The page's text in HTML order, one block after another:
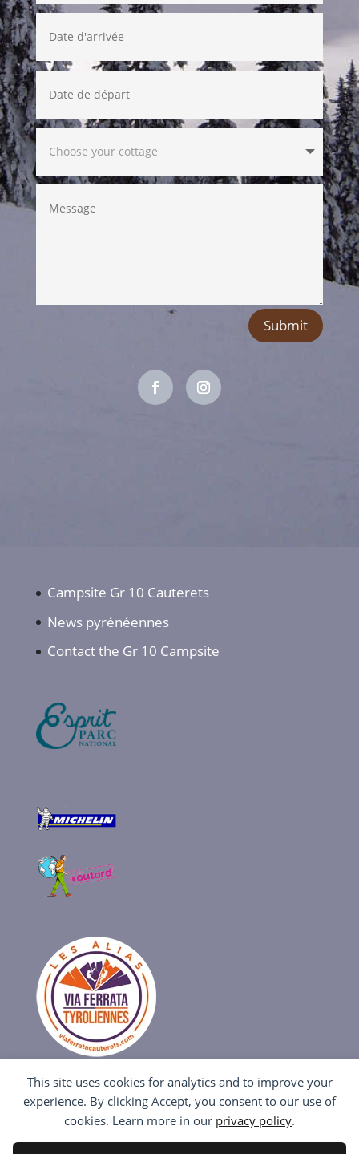
This site uses cookies for analytics and to improve your
experience. By clicking Accept, you consent to our use of
cookies. Learn more in our privacy policy.
Submit
Campsite Gr 10 Cauterets
News pyrénéennes
Contact the Gr 10 Campsite